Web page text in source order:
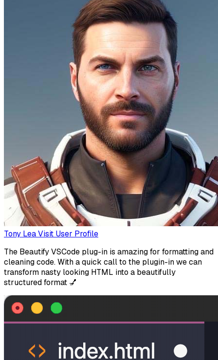
Tony LeaVisit User Profile
The Beautify VSCode plug-in is amazing for formatting and
cleaning code. With a quick call to the plugin-in we can
transform nasty looking HTML into a beautifully
structured format 💅